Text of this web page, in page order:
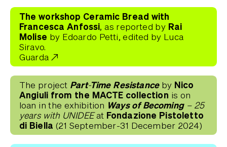
The workshop Ceramic Bread with
Francesca Anfossi, as reported byRai
Molise by Edoardo Petti, edited by Luca
Siravo.
Guarda
The project Part-Time Resistance by Nico
Angiuli from the MACTE collection is on
loan in the exhibition Ways of Becoming – 25
years with UNIDEEat Fondazione Pistoletto
di Biella (21 September-31 December 2024)